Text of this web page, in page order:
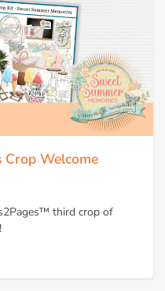
Crop Welcome
third crop of